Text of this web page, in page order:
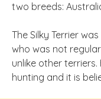
two breeds:
The Silky Terrier
who was not
unlike other terriers.
hunting and it is